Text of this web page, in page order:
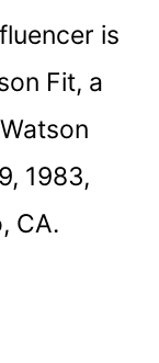
is
Fit, a
1983,
CA.